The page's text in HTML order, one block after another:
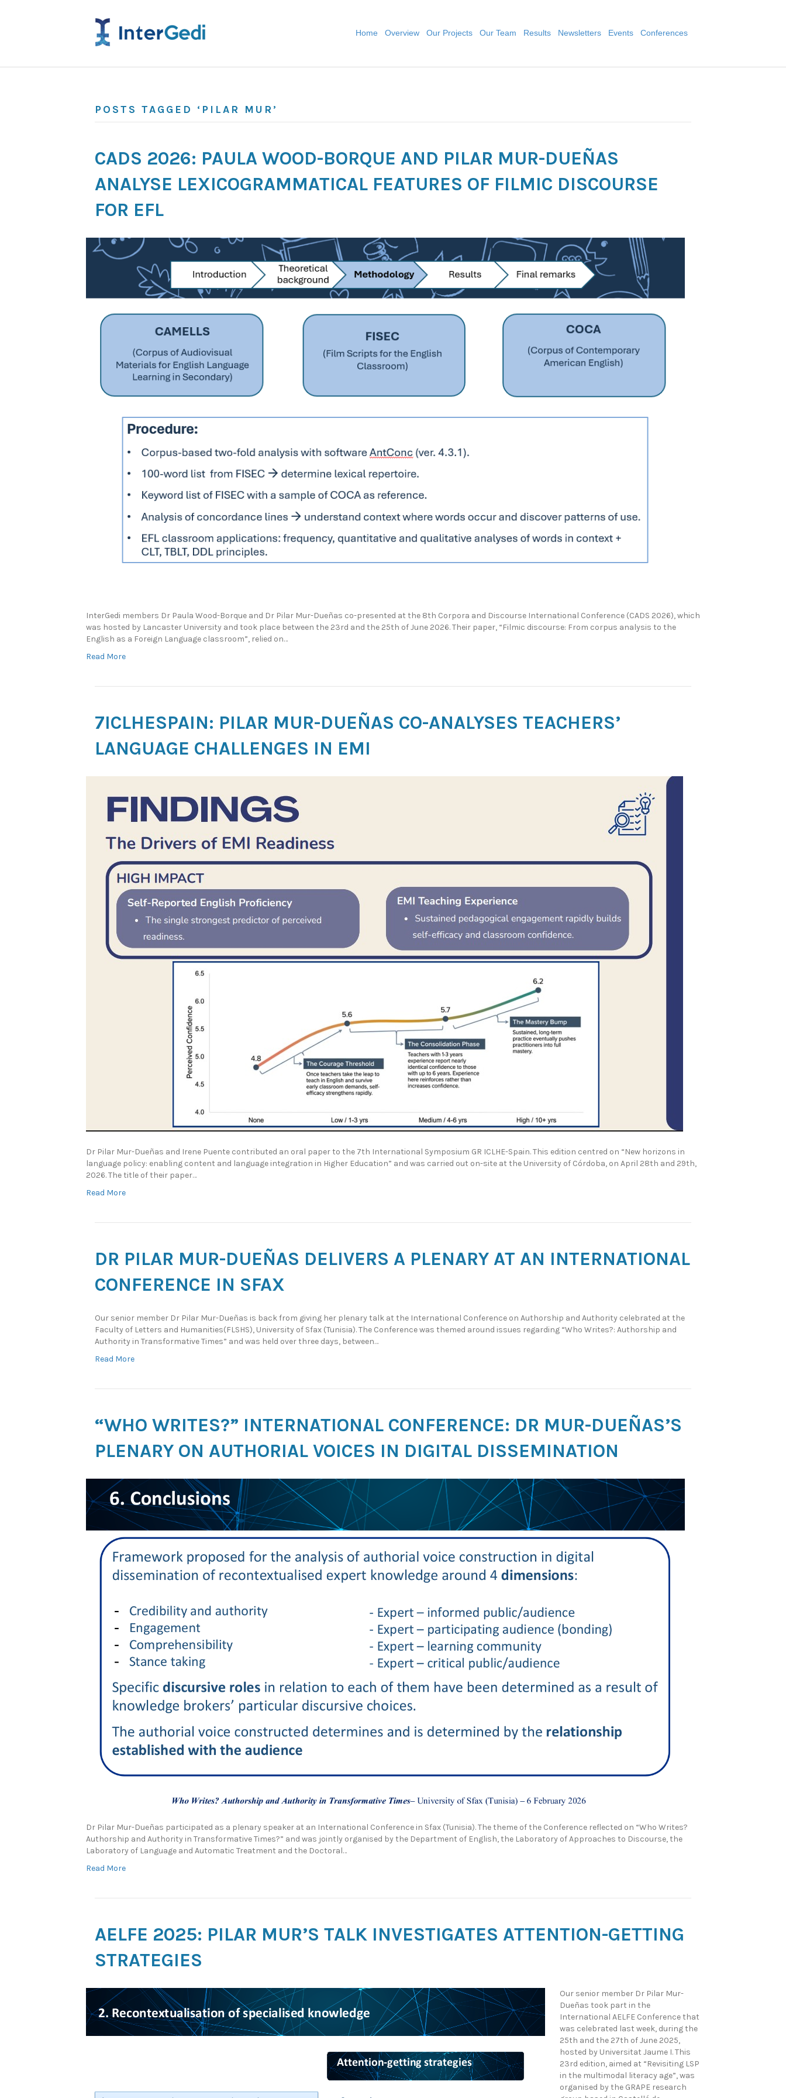
Home Overview Our Projects Our Team Results Newsletters Events Conferences
POSTS TAGGED ‘PILAR MUR’
CADS 2026: PAULA WOOD-BORQUE AND PILAR MUR-DUEÑAS
ANALYSE LEXICOGRAMMATICAL FEATURES OF FILMIC DISCOURSE
FOR EFL
InterGedi members Dr Paula Wood-Borque and Dr Pilar Mur-Dueñas co-presented at the 8th Corpora and Discourse International Conference (CADS 2026), which
was hosted by Lancaster University and took place between the 23rd and the 25th of June 2026. Their paper, “Filmic discourse: From corpus analysis to the
English as a Foreign Language classroom”, relied on…
Read More
7ICLHESPAIN: PILAR MUR-DUEÑAS CO-ANALYSES TEACHERS’
LANGUAGE CHALLENGES IN EMI
Dr Pilar Mur-Dueñas and Irene Puente contributed an oral paper to the 7th International Symposium GR ICLHE-Spain. This edition centred on “New horizons in
language policy: enabling content and language integration in Higher Education” and was carried out on-site at the University of Córdoba, on April 28th and 29th,
2026. The title of their paper…
Read More
DR PILAR MUR-DUEÑAS DELIVERS A PLENARY AT AN INTERNATIONAL
CONFERENCE IN SFAX
Our senior member Dr Pilar Mur-Dueñas is back from giving her plenary talk at the International Conference on Authorship and Authority celebrated at the
Faculty of Letters and Humanities(FLSHS), University of Sfax (Tunisia). The Conference was themed around issues regarding “Who Writes?: Authorship and
Authority in Transformative Times” and was held over three days, between…
Read More
“WHO WRITES?” INTERNATIONAL CONFERENCE: DR MUR-DUEÑAS’S
PLENARY ON AUTHORIAL VOICES IN DIGITAL DISSEMINATION
Dr Pilar Mur-Dueñas participated as a plenary speaker at an International Conference in Sfax (Tunisia). The theme of the Conference reflected on “Who Writes?
Authorship and Authority in Transformative Times?” and was jointly organised by the Department of English, the Laboratory of Approaches to Discourse, the
Laboratory of Language and Automatic Treatment and the Doctoral…
Read More
AELFE 2025: PILAR MUR’S TALK INVESTIGATES ATTENTION-GETTING
STRATEGIES
Our senior member Dr Pilar Mur-
Dueñas took part in the
International AELFE Conference that
was celebrated last week, during the
25th and the 27th of June 2025,
hosted by Universitat Jaume I. This
23rd edition, aimed at “Revisiting LSP
in the multimodal literacy age”, was
organised by the GRAPE research